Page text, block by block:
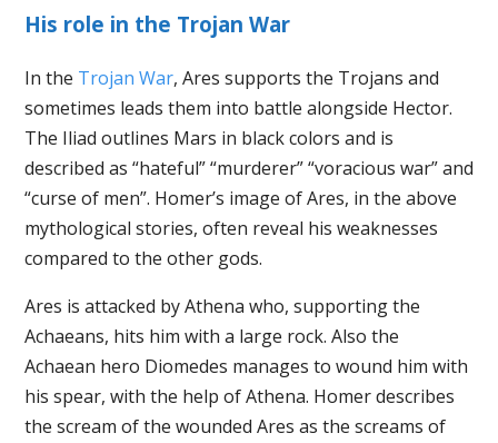
His role in the Trojan War
In the Trojan War, Ares supports the Trojans and
sometimes leads them into battle alongside Hector.
The Iliad outlines Mars in black colors and is
described as “hateful” “murderer” “voracious war” and
“curse of men”. Homer’s image of Ares, in the above
mythological stories, often reveal his weaknesses
compared to the other gods.
Ares is attacked by Athena who, supporting the
Achaeans, hits him with a large rock. Also the
Achaean hero Diomedes manages to wound him with
his spear, with the help of Athena. Homer describes
the scream of the wounded Ares as the screams of